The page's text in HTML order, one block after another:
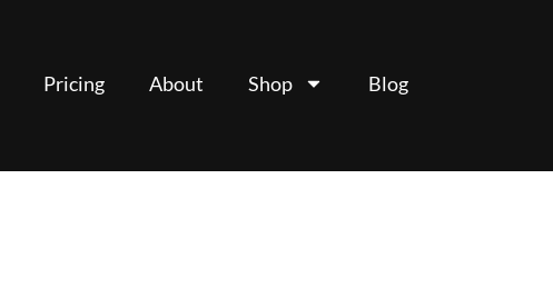
Pricing About Shop
Blog